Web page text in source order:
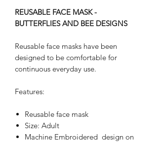
REUSABLE FACE MASK -
BUTTERFLIES AND BEE DESIGNS
Reusable face masks have been
designed to be comfortable for
continuous everyday use.
Features:
Reusable face mask
Size: Adult
Machine Embroidered design on